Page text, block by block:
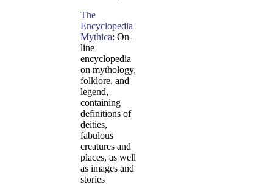
The
Encyclopedia
Mythica: On-
line
encyclopedia
on mythology,
folklore, and
legend,
containing
definitions of
deities,
fabulous
creatures and
places, as well
as images and
stories